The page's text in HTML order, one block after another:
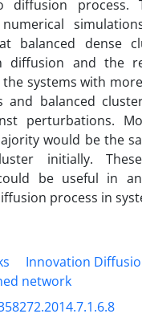
diffusion process.
balanced dense
diffusion and the
systems with
and balanced
perturbations.
would be the
initially.
be useful in
process in
Innovation
network